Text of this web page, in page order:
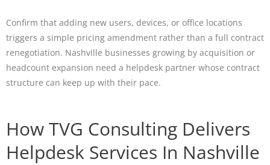
Confirm that adding new users, devices, or office locations
triggers a simple pricing amendment rather than a full contract
renegotiation. Nashville businesses growing by acquisition or
headcount expansion need a helpdesk partner whose contract
structure can keep up with their pace.
How TVG Consulting Delivers
Helpdesk Services In Nashville